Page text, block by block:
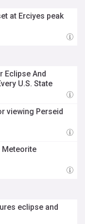
at Erciyes peak
Eclipse And
U.S. State
viewing Perseid
Meteorite
eclipse and